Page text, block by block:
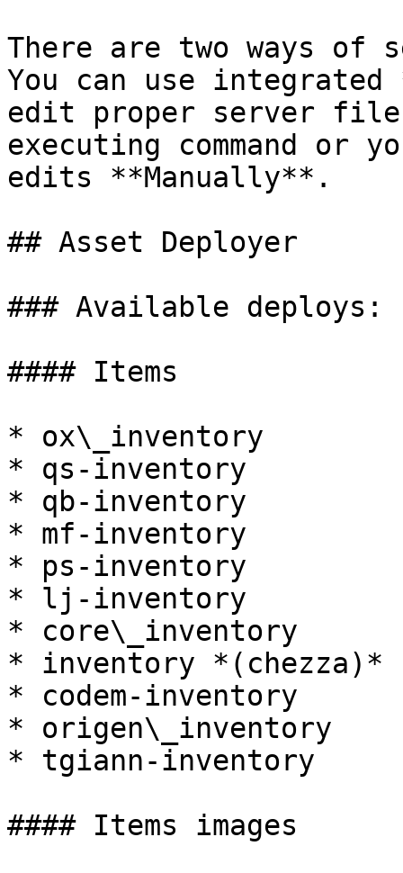
There are two ways of
You can use
edit proper server
executing command or
edits **Manually**.
## Asset Deployer
### Available deploys:
#### Items
* ox\_inventory
* qs-inventory
* qb-inventory
* mf-inventory
* ps-inventory
* lj-inventory
* core\_inventory
* inventory *(chezza)*
* codem-inventory
* origen\_inventory
* tgiann-inventory
#### Items images